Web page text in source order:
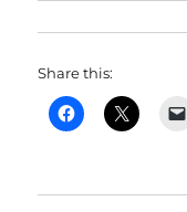
Share this: